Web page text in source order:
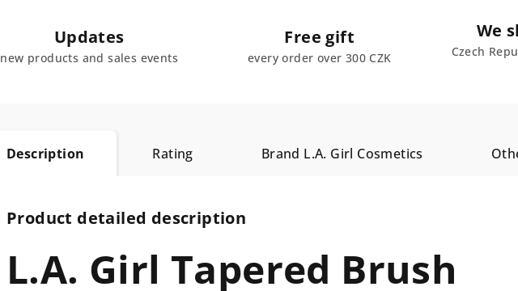
Updates
new products and sales events
Free gift
every order over 300 CZK
We
Czech
Description Rating Brand L.A. Girl Cosmetics
Product detailed description
L.A. Girl Tapered Brush